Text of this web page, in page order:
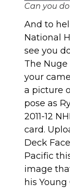
Can you
And to
National
see you
The
your
a picture
pose as
2011-12
card.
Deck
Pacific
image
his Young